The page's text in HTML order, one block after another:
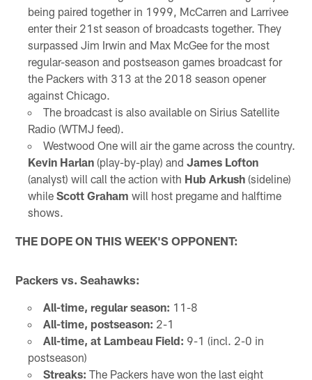
being paired together in 1999, McCarren and Larrivee
enter their 21st season of broadcasts together. They
surpassed Jim Irwin and Max McGee for the most
regular-season and postseason games broadcast for
the Packers with 313 at the 2018 season opener
against Chicago.
The broadcast is also available on Sirius Satellite
Radio (WTMJ feed).
Westwood One will air the game across the country.
Kevin Harlan(play-by-play) and James Lofton
(analyst) will call the action with Hub Arkush(sideline)
while Scott Graham will host pregame and halftime
shows.
THE DOPE ON THIS WEEK'S OPPONENT:
Packers vs. Seahawks:
All-time, regular season: 11-8
All-time, postseason: 2-1
All-time, at Lambeau Field: 9-1 (incl. 2-0 in
postseason)
Streaks: The Packers have won the last eight